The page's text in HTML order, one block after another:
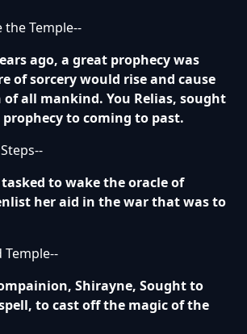
the Temple--
ago, a great prophecy was
of sorcery would rise and cause
all mankind. You Relias, sought
to coming to past.
to wake the oracle of
her aid in the war that was to
Temple--
Shirayne, Sought to
to cast off the magic of the